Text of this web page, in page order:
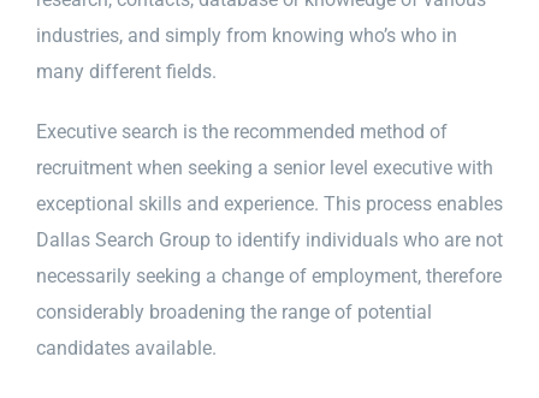
industries, and simply from knowing who’s who in
many different fields.
Executive search is the recommended method of
recruitment when seeking a senior level executive with
exceptional skills and experience. This process enables
Dallas Search Group to identify individuals who are not
necessarily seeking a change of employment, therefore
considerably broadening the range of potential
candidates available.